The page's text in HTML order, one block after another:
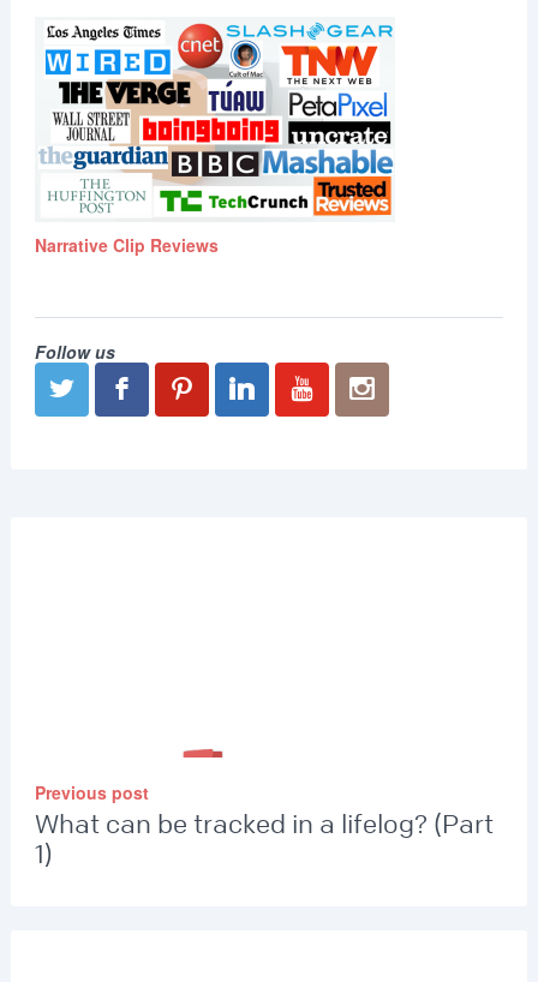
Narrative Clip Reviews
Follow us
Previous post
What can be tracked in a lifelog? (Part
1)